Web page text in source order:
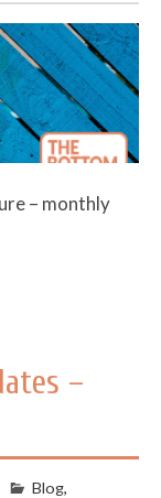
– monthly
–
Blog,